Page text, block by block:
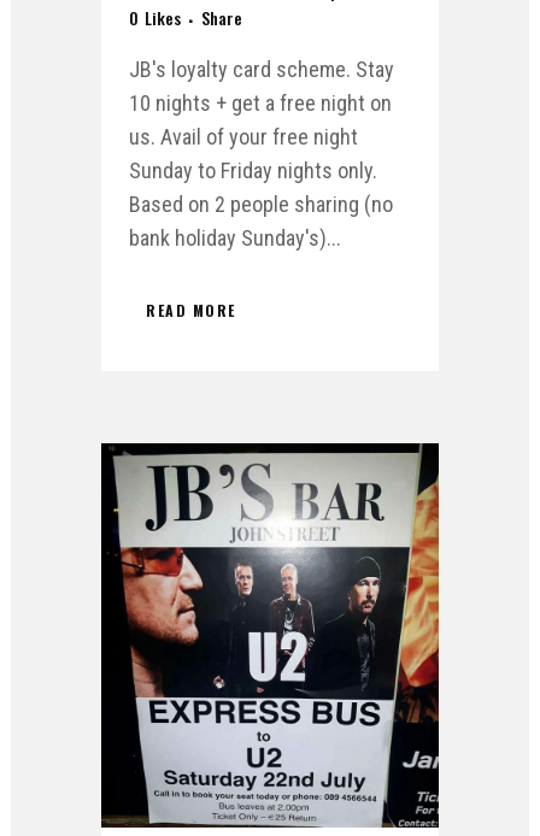
0 Likes Share
JB's loyalty card scheme. Stay
10 nights + get a free night on
us. Avail of your free night
Sunday to Friday nights only.
Based on 2 people sharing (no
bank holiday Sunday's)...
READ MORE